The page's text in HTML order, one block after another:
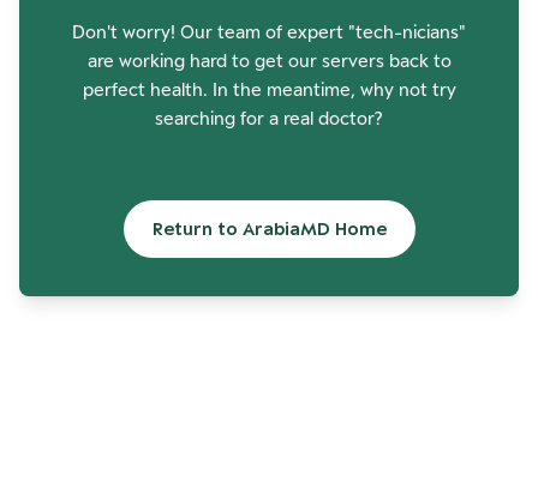
Don't worry! Our team of expert "tech-nicians"
are working hard to get our servers back to
perfect health. In the meantime, why not try
searching for a real doctor?
Return to ArabiaMD Home